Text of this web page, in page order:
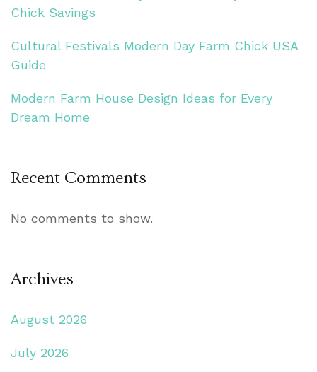
Chick Savings
Cultural Festivals Modern Day Farm Chick USA
Guide
Modern Farm House Design Ideas for Every
Dream Home
Recent Comments
No comments to show.
Archives
August 2026
July 2026